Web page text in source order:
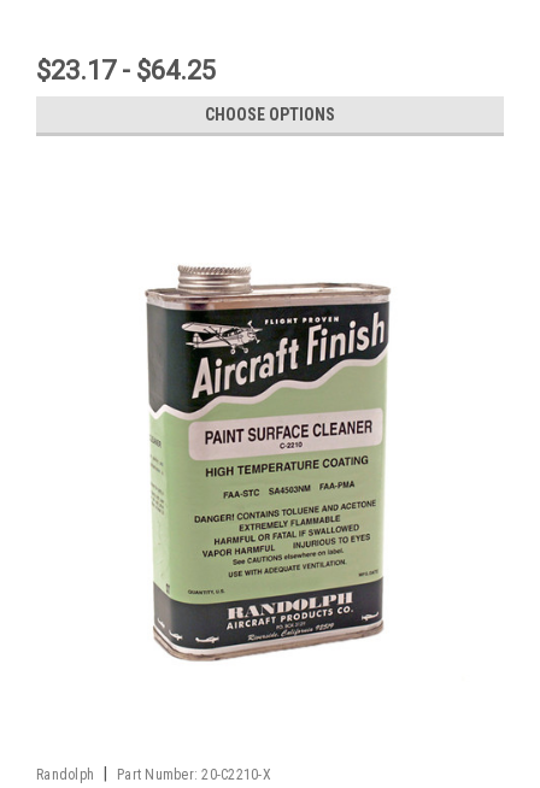
$23.17 - $64.25
CHOOSE OPTIONS
Randolph Part Number: 20-C2210-X